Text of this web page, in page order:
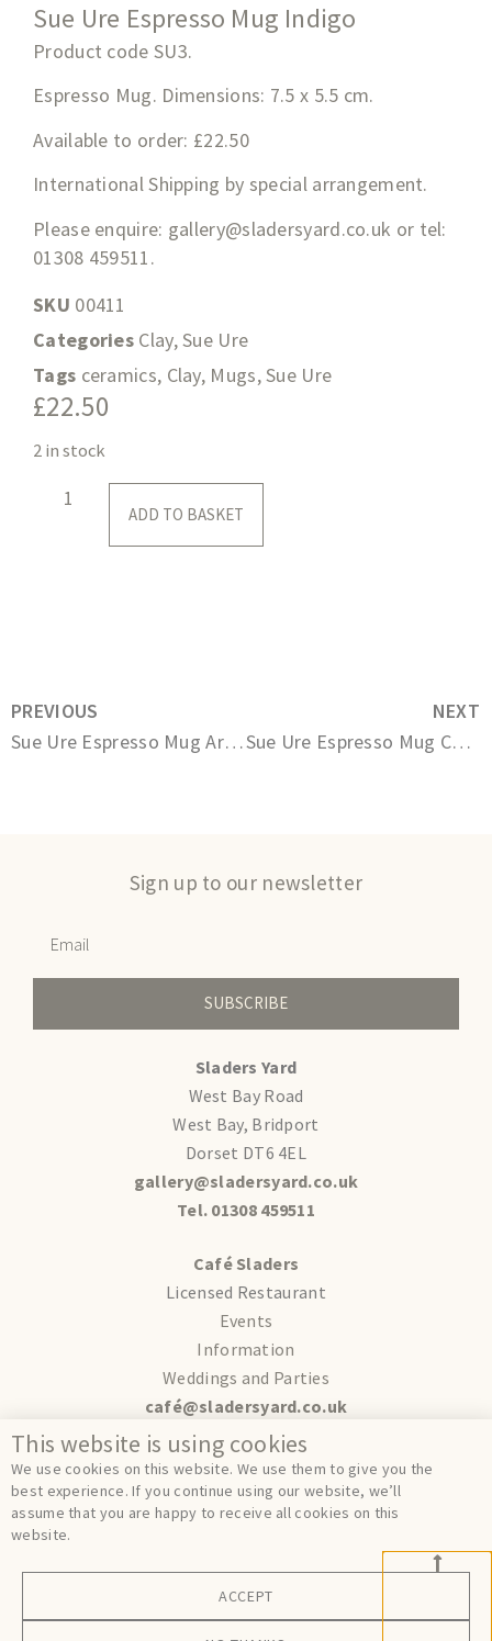
Sue Ure Espresso Mug Indigo
Product code SU3.
Espresso Mug. Dimensions: 7.5 x 5.5 cm.
Available to order: £22.50
International Shipping by special arrangement.
Please enquire: gallery@sladersyard.co.uk or tel:
01308 459511.
SKU 00411
Categories Clay,Sue Ure
Tags ceramics, Clay, Mugs,Sue Ure
£22.50
2 in stock
ADD TO BASKET
PREVIOUS
Sue Ure Espresso Mug Arctic White
NEXT
Sue Ure Espresso Mug Charcoal
Sign up to our newsletter
SUBSCRIBE
Sladers Yard
West Bay Road
West Bay, Bridport
Dorset DT6 4EL
gallery@sladersyard.co.uk
Tel. 01308 459511
Café Sladers
Licensed Restaurant
Events
Information
Weddings and Parties
café@sladersyard.co.uk
Terms
Privacy
Cookies
© Sladers Yard 2024.Site by
This website is using cookies
We use cookies on this website. We use them to give you the
best experience. If you continue using our website, we’ll
assume that you are happy to receive all cookies on this
website.
ACCEPT